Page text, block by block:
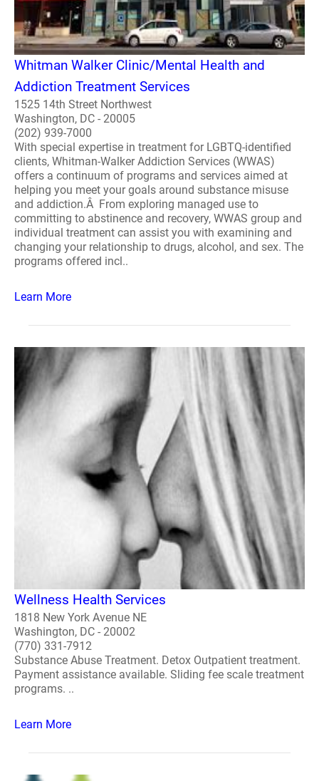
Whitman Walker Clinic/Mental Health and
Addiction Treatment Services
1525 14th Street Northwest
Washington, DC - 20005
(202) 939-7000
With special expertise in treatment for LGBTQ-identified
clients, Whitman-Walker Addiction Services (WWAS)
offers a continuum of programs and services aimed at
helping you meet your goals around substance misuse
and addiction.Â From exploring managed use to
committing to abstinence and recovery, WWAS group and
individual treatment can assist you with examining and
changing your relationship to drugs, alcohol, and sex. The
programs offered incl..
Learn More
Wellness Health Services
1818 New York Avenue NE
Washington, DC - 20002
(770) 331-7912
Substance Abuse Treatment. Detox Outpatient treatment.
Payment assistance available. Sliding fee scale treatment
programs. ..
Learn More